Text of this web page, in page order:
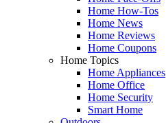
Home How-Tos
Home News
Home Reviews
Home Coupons
Home Topics
Home Appliances
Home Office
Home Security
Smart Home